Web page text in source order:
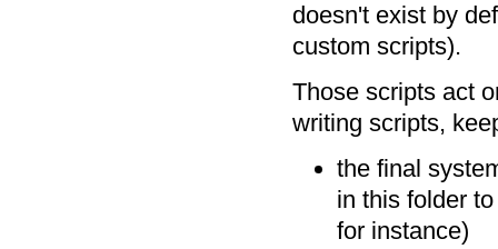
doesn't exist by
custom scripts).
Those scripts act
writing scripts,
the final
in this folder
for instance)